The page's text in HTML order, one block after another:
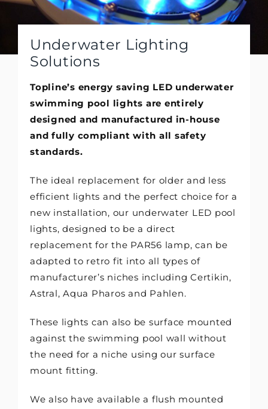
Underwater Lighting
Solutions
Topline’s energy saving LED underwater
swimming pool lights are entirely
designed and manufactured in-house
and fully compliant with all safety
standards.
The ideal replacement for older and less
efficient lights and the perfect choice for a
new installation, our underwater LED pool
lights, designed to be a direct
replacement for the PAR56 lamp, can be
adapted to retro fit into all types of
manufacturer’s niches including Certikin,
Astral, Aqua Pharos and Pahlen.
These lights can also be surface mounted
against the swimming pool wall without
the need for a niche using our surface
mount fitting.
We also have available a flush mounted